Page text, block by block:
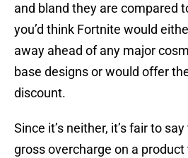
and bland they are compared
you’d think Fortnite would
away ahead of any major
base designs or would offer
discount.
Since it’s neither, it’s fair to
gross overcharge on a